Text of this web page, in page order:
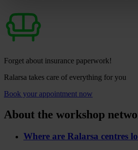
Forget about insurance paperwork!
Ralarsa takes care of everything for you
Book your appointment now
About the workshop
Where are Ralarsa centres